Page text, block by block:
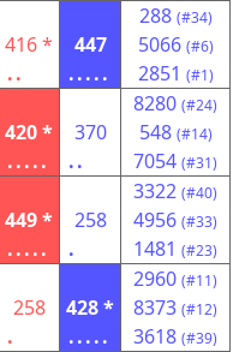
416 *
..
447
.....
288 (#34)
5066 (#6)
2851 (#1)
420 *
.....
370
..
8280 (#24)
548 (#14)
7054 (#31)
449 *
.....
258
.
3322 (#40)
4956 (#33)
1481 (#23)
258
.
428 *
.....
2960 (#11)
8373 (#12)
3618 (#39)